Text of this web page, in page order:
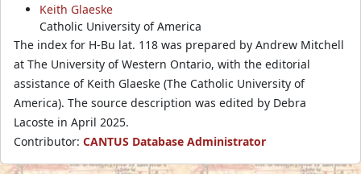
Keith Glaeske
Catholic University of America
The index for H-Bu lat. 118 was prepared by Andrew Mitchell
at The University of Western Ontario, with the editorial
assistance of Keith Glaeske (The Catholic University of
America). The source description was edited by Debra
Lacoste in April 2025.
Contributor: CANTUS Database Administrator